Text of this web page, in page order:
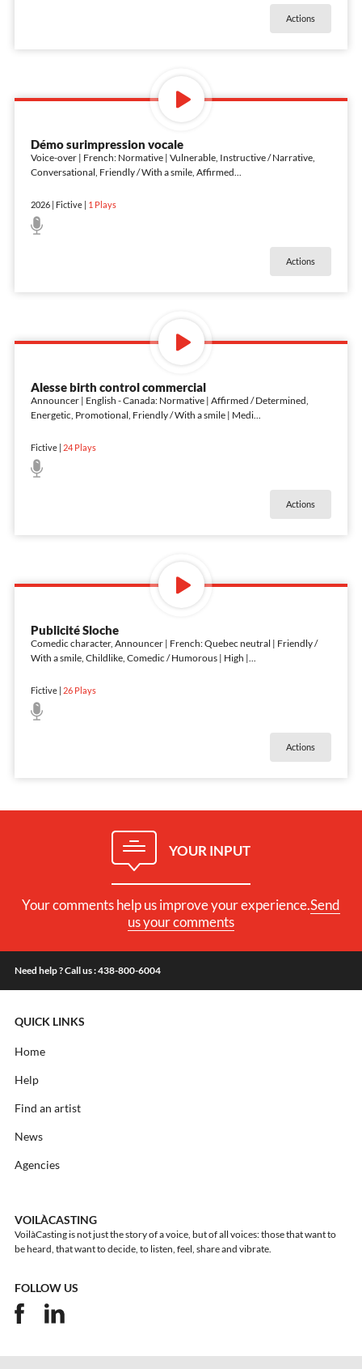
Actions
Démo surimpression vocale
Voice-over | French: Normative | Vulnerable, Instructive / Narrative,
Conversational, Friendly / With a smile, Affirmed
2026| Fictive| 1 Plays
Actions
Alesse birth control commercial
Announcer | English - Canada: Normative | Affirmed / Determined,
Energetic, Promotional, Friendly / With a smile | Medi...
Fictive| 24Plays
Actions
Publicité Sloche
Comedic character, Announcer | French: Quebec neutral | Friendly /
With a smile, Childlike, Comedic / Humorous | High |
Fictive| 26Plays
Actions
YOUR INPUT
Your comments help us improve your experience.Send
us your comments
Need help ? Call us : 438-800-6004
QUICK LINKS
Home
Help
Find an artist
News
Agencies
VOILÀCASTING
VoilàCasting is not just the story of a voice, but of all voices: those that want to
be heard, that want to decide, to listen, feel, share and vibrate.
FOLLOW US